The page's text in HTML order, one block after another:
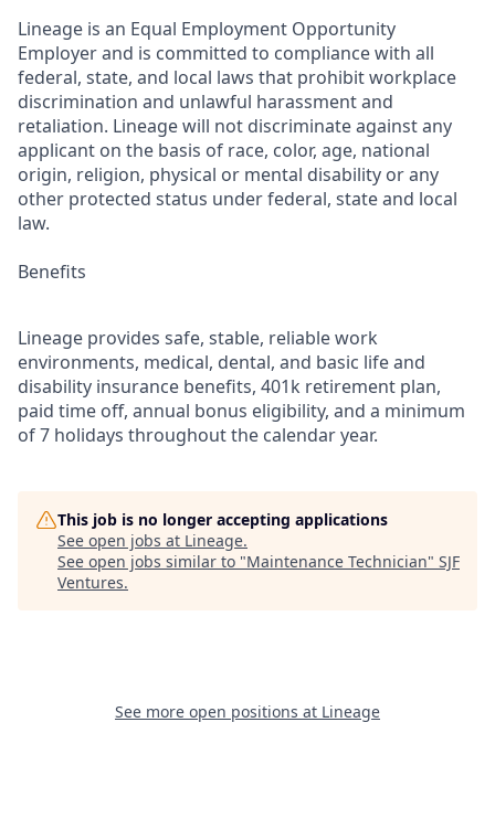
Lineage is an Equal Employment Opportunity
Employer and is committed to compliance with all
federal, state, and local laws that prohibit workplace
discrimination and unlawful harassment and
retaliation. Lineage will not discriminate against any
applicant on the basis of race, color, age, national
origin, religion, physical or mental disability or any
other protected status under federal, state and local
law.
Benefits
Lineage provides safe, stable, reliable work
environments, medical, dental, and basic life and
disability insurance benefits, 401k retirement plan,
paid time off, annual bonus eligibility, and a minimum
of 7 holidays throughout the calendar year.
This job is no longer accepting applications
See open jobs at Lineage.
See open jobs similar to "Maintenance Technician" SJF
Ventures.
See more open positions at Lineage